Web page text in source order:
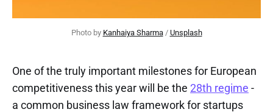
Photo by Kanhaiya Sharma / Unsplash
One of the truly important milestones for European
competitiveness this year will be the 28th regime -
a common business law framework for startups